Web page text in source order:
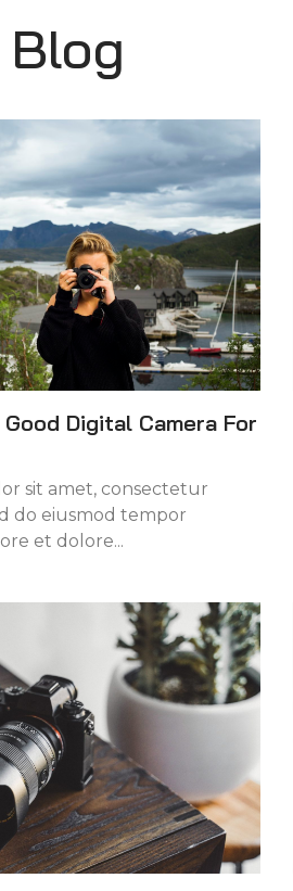
Digital Camera For
sit amet, consectetur
do eiusmod tempor
et dolore...